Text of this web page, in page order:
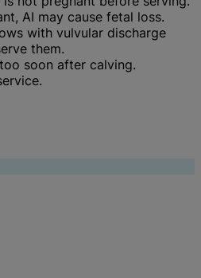
AI may cause fetal loss.
with vulvular discharge
them.
soon after calving.